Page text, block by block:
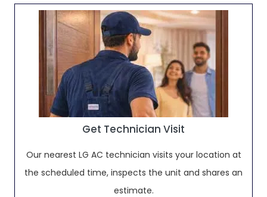
Get Technician Visit
Our nearest LG AC technician visits your location at
the scheduled time, inspects the unit and shares an
estimate.